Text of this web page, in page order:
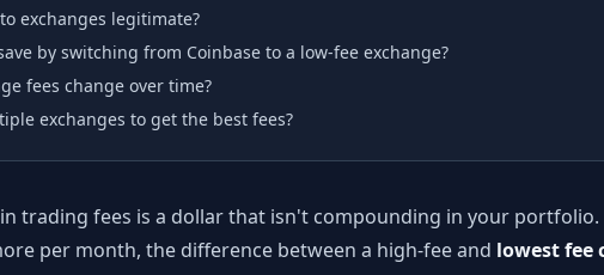
exchanges legitimate?
by switching from Coinbase to a low-fee exchange?
fees change over time?
exchanges to get the best fees?
trading fees is a dollar that isn't compounding in your portfolio.
per month, the difference between a high-fee and lowest fee